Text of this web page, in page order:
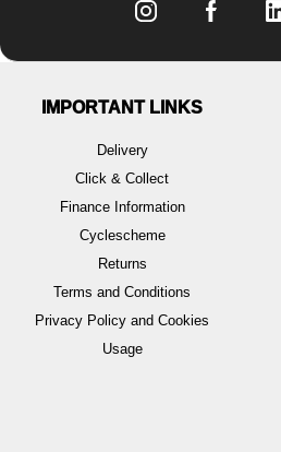
IMPORTANT LINKS
Delivery
Click & Collect
Finance Information
Cyclescheme
Returns
Terms and Conditions
Privacy Policy and Cookies
Usage